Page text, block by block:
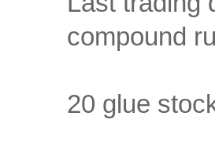
compound
20 glue